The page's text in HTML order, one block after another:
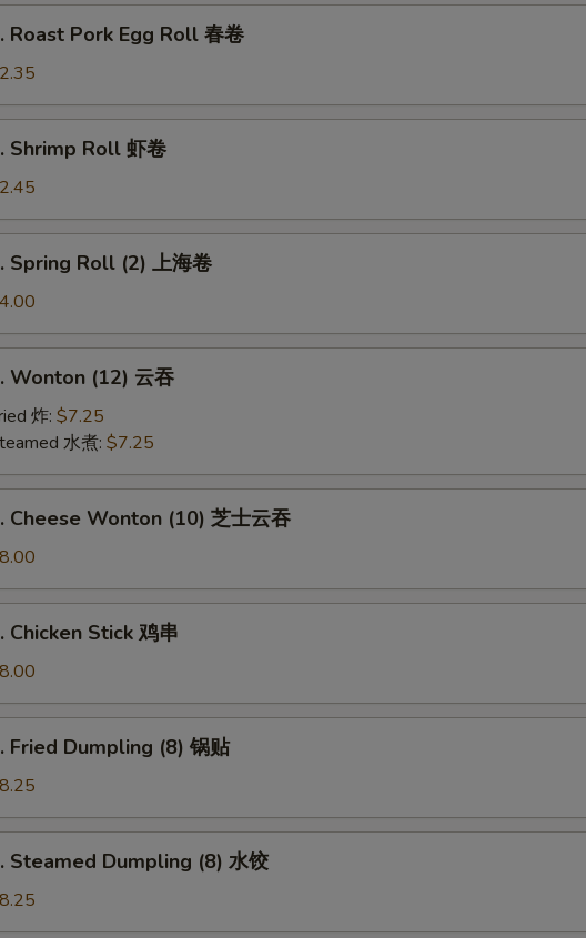
Roast Pork Egg Roll 春卷
Shrimp Roll 虾卷
Spring Roll (2) 上海卷
Wonton (12) 云吞
炸: $7.25
水煮: $7.25
Cheese Wonton (10) 芝士云吞
Chicken Stick 鸡串
Fried Dumpling (8) 锅贴
Steamed Dumpling (8) 水饺